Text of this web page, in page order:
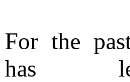
For the
has